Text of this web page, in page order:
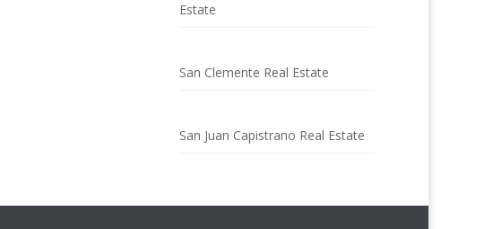
Estate
San Clemente Real Estate
San Juan Capistrano Real Estate